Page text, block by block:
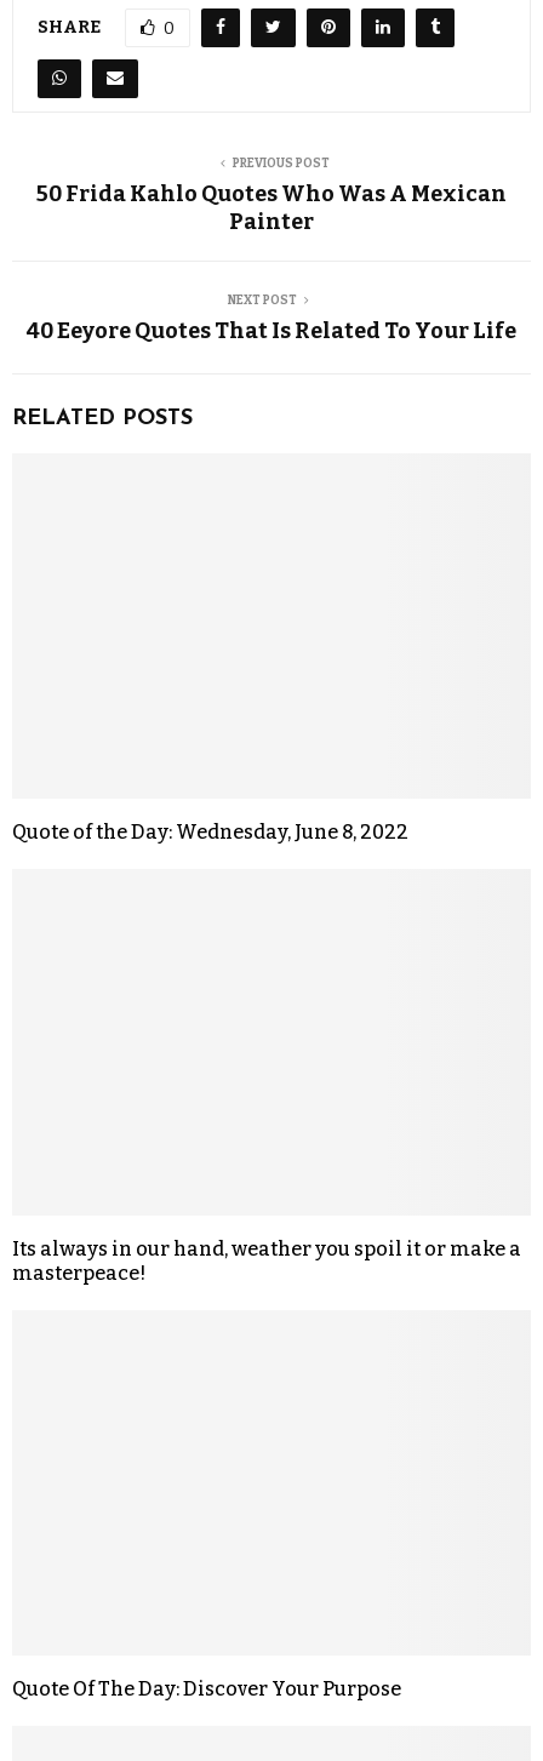
SHARE 0
PREVIOUS POST
50 Frida Kahlo Quotes Who Was A Mexican
Painter
NEXT POST
40 Eeyore Quotes That Is Related To Your Life
RELATED POSTS
Quote of the Day: Wednesday, June 8, 2022
Its always in our hand, weather you spoil it or make a
masterpeace!
Quote Of The Day: Discover Your Purpose